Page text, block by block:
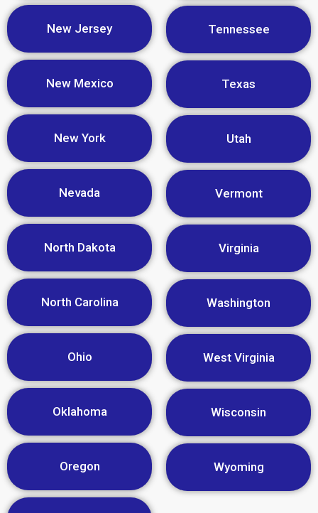
New Jersey
New Mexico
New York
Nevada
North Dakota
North Carolina
Ohio
Oklahoma
Oregon
Tennessee
Texas
Utah
Vermont
Virginia
Washington
West Virginia
Wisconsin
Wyoming